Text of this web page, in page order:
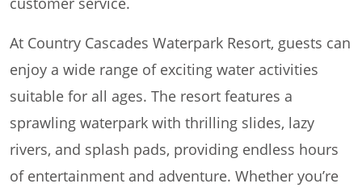
At Country Cascades Waterpark Resort, guests can
enjoy a wide range of exciting water activities
suitable for all ages. The resort features a
sprawling waterpark with thrilling slides, lazy
rivers, and splash pads, providing endless hours
of entertainment and adventure. Whether you’re